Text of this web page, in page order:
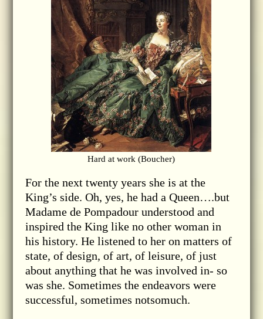
Hard at work (Boucher)
For the next twenty years she is at the
King’s side. Oh, yes, he had a Queen….but
Madame de Pompadour understood and
inspired the King like no other woman in
his history. He listened to her on matters of
state, of design, of art, of leisure, of just
about anything that he was involved in- so
was she. Sometimes the endeavors were
successful, sometimes notsomuch.